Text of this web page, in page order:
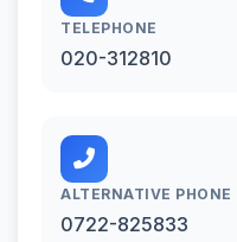
TELEPHONE
020-312810
ALTERNATIVE PHONE
0722-825833